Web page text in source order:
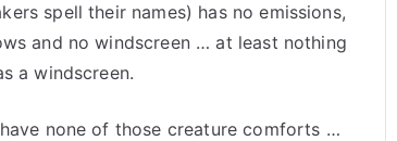
spell their names) has no emissions,
and no windscreen … at least nothing
a windscreen.
none of those creature comforts …